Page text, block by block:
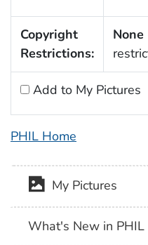
Copyright
Restrictions:
None
Add to My Pictures
PHIL Home
My Pictures
What's New in PHIL